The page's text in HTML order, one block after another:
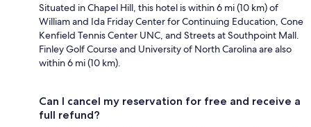
Situated in Chapel Hill, this hotel is within 6 mi (10 km) of
William and Ida Friday Center for Continuing Education, Cone
Kenfield Tennis Center UNC, and Streets at Southpoint Mall.
Finley Golf Course and University of North Carolina are also
within 6 mi (10 km).
Can I cancel my reservation for free and receive a
full refund?